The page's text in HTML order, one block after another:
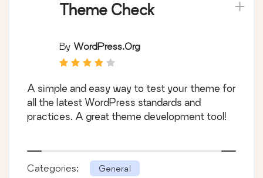
Theme Check
By WordPress.org
A simple and easy way to test your theme for
all the latest WordPress standards and
practices. A great theme development tool!
Categories: General